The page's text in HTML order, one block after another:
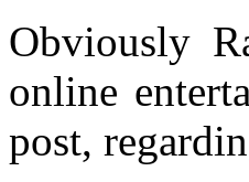
Obviously
online
post,